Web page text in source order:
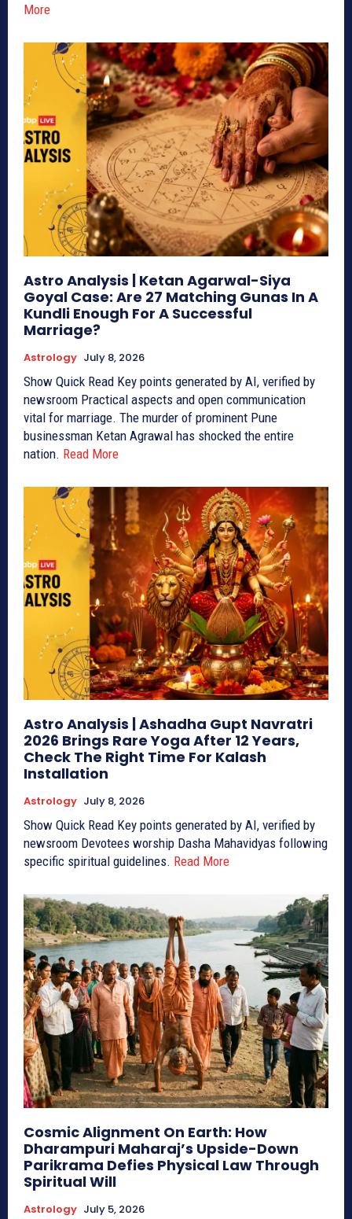
More
Astro Analysis | Ketan Agarwal-Siya
Goyal Case: Are 27 Matching Gunas In A
Kundli Enough For A Successful
Marriage?
Astrology July 8, 2026
Show Quick Read Key points generated by AI, verified by
newsroom Practical aspects and open communication
vital for marriage. The murder of prominent Pune
businessman Ketan Agrawal has shocked the entire
nation. Read More
Astro Analysis | Ashadha Gupt Navratri
2026 Brings Rare Yoga After 12 Years,
Check The Right Time For Kalash
Installation
Astrology July 8, 2026
Show Quick Read Key points generated by AI, verified by
newsroom Devotees worship Dasha Mahavidyas following
specific spiritual guidelines. Read More
Cosmic Alignment On Earth: How
Dharampuri Maharaj’s Upside-Down
Parikrama Defies Physical Law Through
Spiritual Will
Astrology July 5, 2026